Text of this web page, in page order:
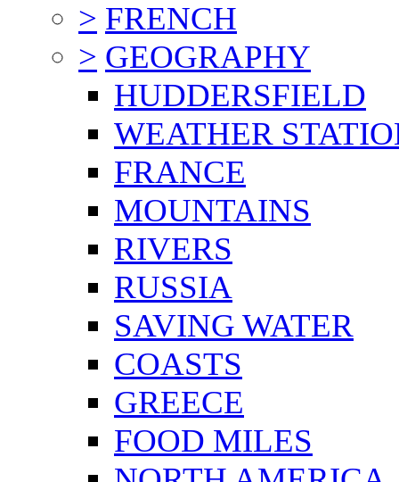
> FRENCH
> GEOGRAPHY
HUDDERSFIELD
WEATHER
FRANCE
MOUNTAINS
RIVERS
RUSSIA
SAVING WATER
COASTS
GREECE
FOOD MILES